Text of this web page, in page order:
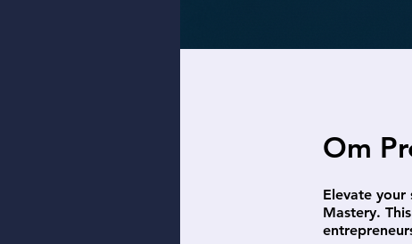
Om
Elevate your
Mastery.